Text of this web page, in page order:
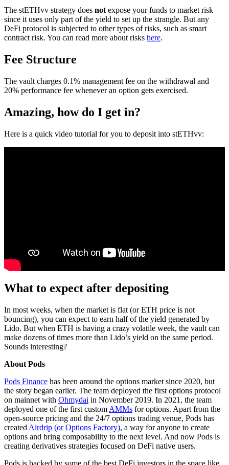
The stETHvv strategy does not expose your funds to market risk
since it uses only part of the yield to set up the strangle. But any
DeFi protocol is subjected to other types of risks, such as smart
contract risk. You can read more about risks here.
Fee Structure
The vault charges 0.1% management fee on the withdrawal and
20% performance fee whenever an option gets exercised.
Amazing, how do I get in?
Here is a quick video tutorial for you to deposit into stETHvv:
What to expect after depositing
In most weeks, when the market is flat (or ETH price is not
bouncing), you can expect to earn half of the yield generated by
Lido. But when ETH is having a crazy volatile week, the vault can
make dozens of times more than Lido’s yield on the same period.
Sounds interesting?
About Pods
Pods Finance has been around the options market since 2020, but
the story began earlier. The team deployed the first options protocol
on mainnet with Ohmydai in November 2019. In 2021, the team
deployed one of the first custom AMMs for options. Apart from the
open-source pricing and the 24/7 options trading venue, Pods has
created Airdrip (or Options Factory), a way for anyone to create
options and bring composability to the next level. And now Pods is
creating derivatives strategies focused on DeFi native users.
Pods is backed by some of the best DeFi investors in the space like